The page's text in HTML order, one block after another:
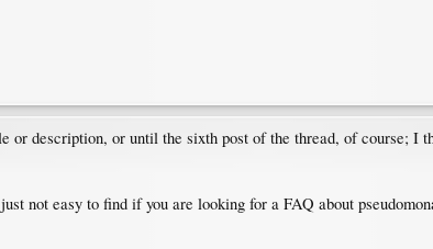
or description, or until the sixth post of the thread, of course;
not easy to find if you are looking for a FAQ about